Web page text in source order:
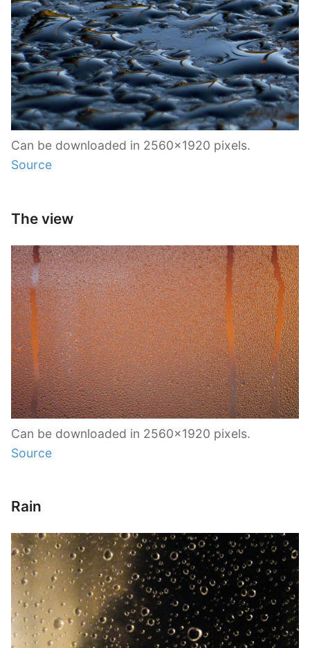
Can be downloaded in 2560×1920 pixels.
Source
The view
Can be downloaded in 2560×1920 pixels.
Source
Rain